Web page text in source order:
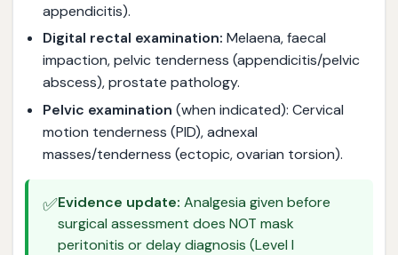
appendicitis).
Digital rectal examination: Melaena, faecal
impaction, pelvic tenderness (appendicitis/pelvic
abscess), prostate pathology.
Pelvic examination (when indicated): Cervical
motion tenderness (PID), adnexal
masses/tenderness (ectopic, ovarian torsion).
✅Evidence update: Analgesia given before
surgical assessment does NOT mask
peritonitis or delay diagnosis (Level I